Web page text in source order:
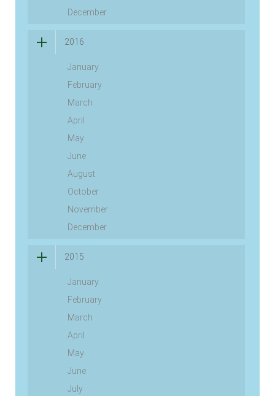
December
2016
January
February
March
April
May
June
August
October
November
December
2015
January
February
March
April
May
June
July